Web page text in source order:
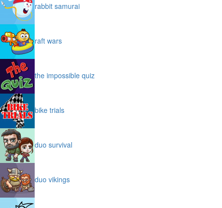
rabbit samurai
raft wars
the impossible quiz
bike trials
duo survival
duo vikings